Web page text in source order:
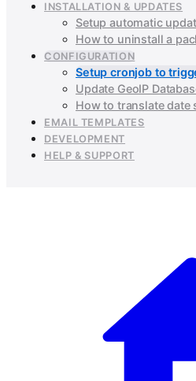
INSTALLATION & UPDATES
Setup automatic
How to uninstall a
CONFIGURATION
Setup cronjob to
Update GeoIP
How to translate date
EMAIL TEMPLATES
DEVELOPMENT
HELP & SUPPORT